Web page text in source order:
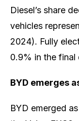
Diesel’s share
vehicles
2024). Fully
0.9% in the final
BYD emerges
BYD emerged